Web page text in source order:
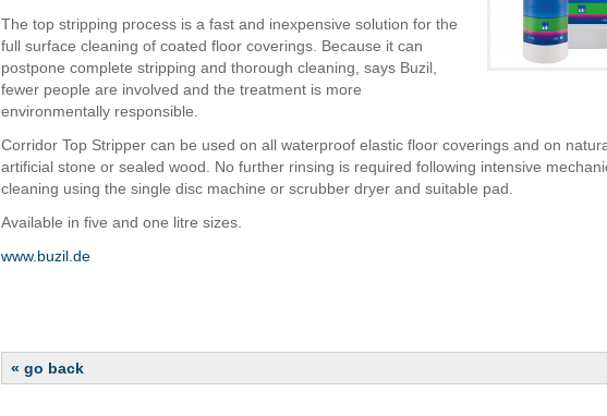
The top stripping process is a fast and inexpensive solution for the
full surface cleaning of coated floor coverings. Because it can
postpone complete stripping and thorough cleaning, says Buzil,
fewer people are involved and the treatment is more
environmentally responsible.
Corridor Top Stripper can be used on all waterproof elastic floor coverings and on
artificial stone or sealed wood. No further rinsing is required following intensive
cleaning using the single disc machine or scrubber dryer and suitable pad.
Available in five and one litre sizes.
www.buzil.de
« go back